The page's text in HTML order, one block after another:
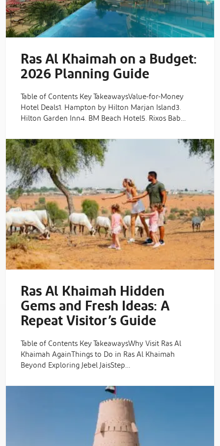
Ras Al Khaimah on a Budget:
2026 Planning Guide
Table of Contents Key TakeawaysValue-for-Money
Hotel Deals1. Hampton by Hilton Marjan Island3.
Hilton Garden Inn4. BM Beach Hotel5. Rixos Bab…
Ras Al Khaimah Hidden
Gems and Fresh Ideas: A
Repeat Visitor’s Guide
Table of Contents Key TakeawaysWhy Visit Ras Al
Khaimah AgainThings to Do in Ras Al Khaimah
Beyond Exploring Jebel JaisStep…